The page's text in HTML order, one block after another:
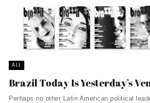
ALL
Brazil Today Is Yesterday’s
Perhaps no other Latin American political